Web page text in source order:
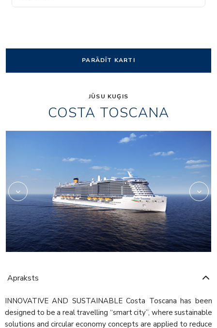
PARĀDĪT KARTI
JŪSU KUĢIS
COSTA TOSCANA
Apraksts
INNOVATIVE AND SUSTAINABLE Costa Toscana has been
designed to be a real travelling “smart city”, where sustainable
solutions and circular economy concepts are applied to reduce